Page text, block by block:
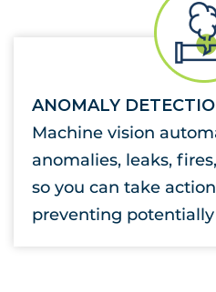
ANOMALY
Machine vision
anomalies, leaks,
so you can take
preventing